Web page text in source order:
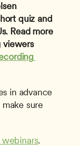
quiz and
Read more
viewers
in advance
sure
.